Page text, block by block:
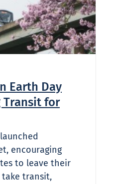
Earth Day
Transit for
encouraging
to leave their
take transit,